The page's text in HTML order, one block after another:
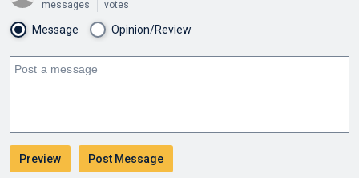
messages votes
Message Opinion/Review